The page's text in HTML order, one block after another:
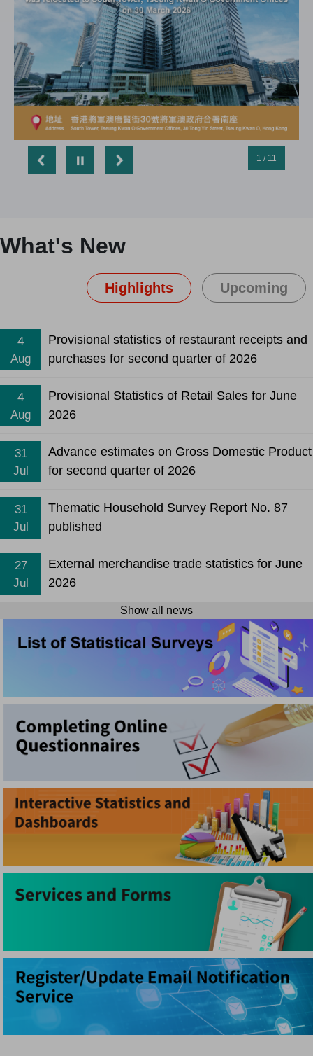
1 / 11
What's New
Highlights Upcoming
4
Aug
Provisional statistics of restaurant receipts and
purchases for second quarter of 2026
4
Aug
Provisional Statistics of Retail Sales for June
2026
31
Jul
Advance estimates on Gross Domestic Product
for second quarter of 2026
31
Jul
Thematic Household Survey Report No. 87
published
27
Jul
External merchandise trade statistics for June
2026
Show all news